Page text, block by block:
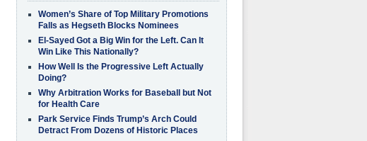
Women’s Share of Top Military Promotions
Falls as Hegseth Blocks Nominees
El-Sayed Got a Big Win for the Left. Can It
Win Like This Nationally?
How Well Is the Progressive Left Actually
Doing?
Why Arbitration Works for Baseball but Not
for Health Care
Park Service Finds Trump’s Arch Could
Detract From Dozens of Historic Places